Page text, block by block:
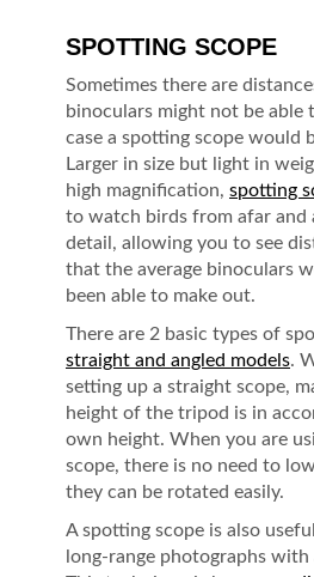
SPOTTING SCOPE
Sometimes there are
binoculars might not be able
case a spotting scope would
Larger in size but light in
high magnification, spotting
to watch birds from afar and
detail, allowing you to see
that the average binoculars
been able to make out.
There are 2 basic types of
straight and angled models.
setting up a straight scope,
height of the tripod is in
own height. When you are
scope, there is no need to
they can be rotated easily.
A spotting scope is also
long-range photographs with